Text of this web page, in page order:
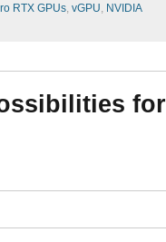
RTX GPUs, vGPU, NVIDIA
for